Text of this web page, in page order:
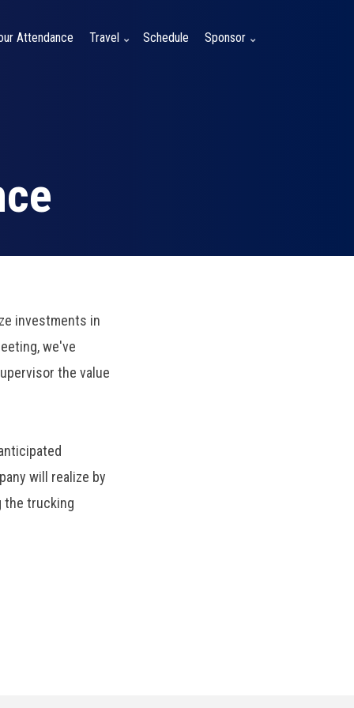
Attendance Travel Schedule Sponsor
investments in
we've
the value
will realize by
the trucking